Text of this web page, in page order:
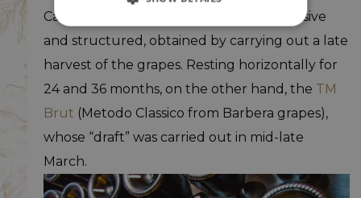
Castagnole Monferrato, particularly decisive
and structured, obtained by carrying out a late
harvest of the grapes. Resting horizontally for
24 and 36 months, on the other hand, the TM
Brut (Metodo Classico from Barbera grapes),
whose “draft” was carried out in mid-late
March.